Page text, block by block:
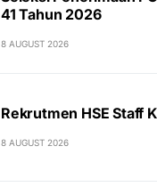
41 Tahun 2026
8 AUGUST 2026
Rekrutmen HSE Staff
8 AUGUST 2026